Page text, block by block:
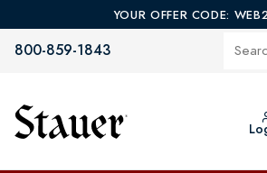
YOUR OFFER CODE:
800-859-1843